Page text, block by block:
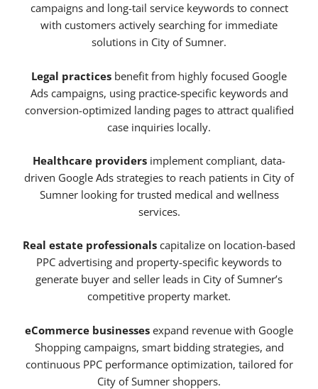
campaigns and long-tail service keywords to connect
with customers actively searching for immediate
solutions in City of Sumner.
Legal practices benefit from highly focused Google
Ads campaigns, using practice-specific keywords and
conversion-optimized landing pages to attract qualified
case inquiries locally.
Healthcare providers implement compliant, data-
driven Google Ads strategies to reach patients in City of
Sumner looking for trusted medical and wellness
services.
Real estate professionals capitalize on location-based
PPC advertising and property-specific keywords to
generate buyer and seller leads in City of Sumner’s
competitive property market.
eCommerce businesses expand revenue with Google
Shopping campaigns, smart bidding strategies, and
continuous PPC performance optimization, tailored for
City of Sumner shoppers.